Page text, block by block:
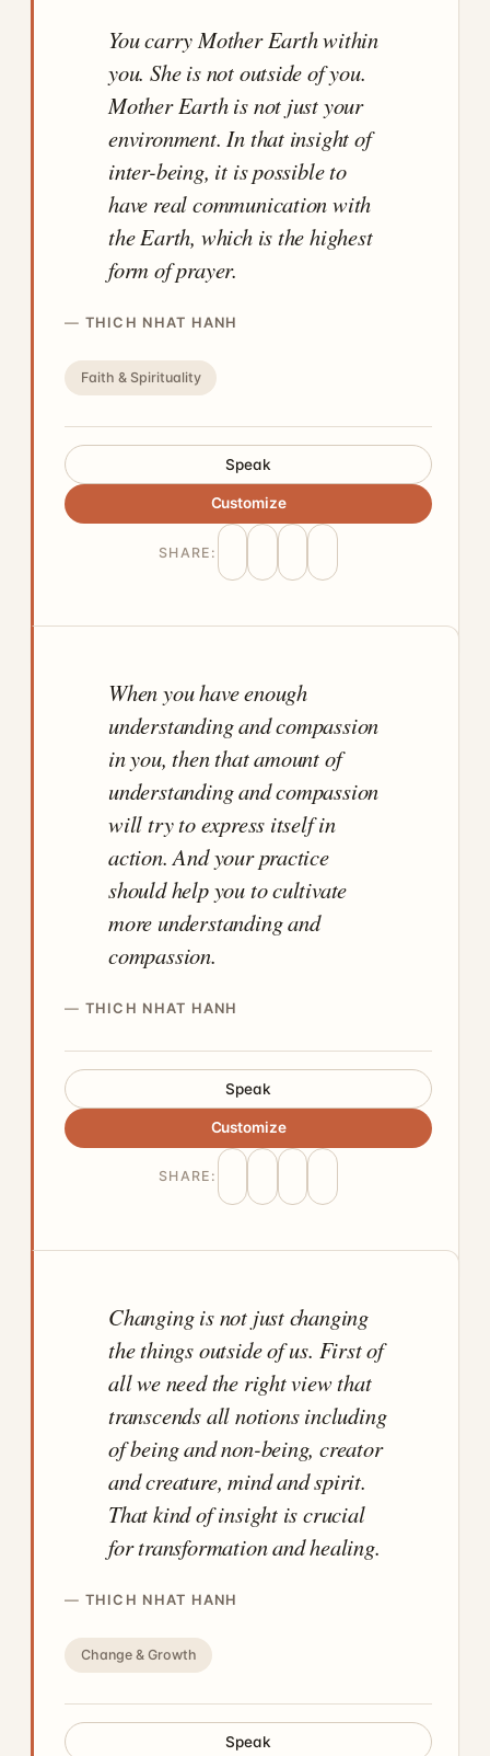
You carry Mother Earth within
you. She is not outside of you.
Mother Earth is not just your
environment. In that insight of
inter-being, it is possible to
have real communication with
the Earth, which is the highest
form of prayer.
THICH NHAT HANH
Faith & Spirituality
Speak
Customize
SHARE:
When you have enough
understanding and compassion
in you, then that amount of
understanding and compassion
will try to express itself in
action. And your practice
should help you to cultivate
more understanding and
compassion.
THICH NHAT HANH
Speak
Customize
SHARE:
Changing is not just changing
the things outside of us. First of
all we need the right view that
transcends all notions including
of being and non-being, creator
and creature, mind and spirit.
That kind of insight is crucial
for transformation and healing.
THICH NHAT HANH
Change & Growth
Speak